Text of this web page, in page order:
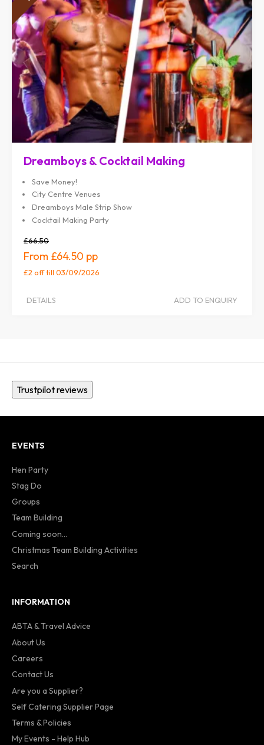
Dreamboys & Cocktail Making
Save Money!
City Centre Venues
Dreamboys Male Strip Show
Cocktail Making Party
£66.50
£64.50
£2 offtill 03/09/2026
DETAILS ADD TO ENQUIRY
Trustpilot reviews
EVENTS
Hen Party
Stag Do
Groups
Team Building
Coming soon...
Christmas Team Building Activities
Search
INFORMATION
ABTA & Travel Advice
About Us
Careers
Contact Us
Are you a Supplier?
Self Catering Supplier Page
Terms & Policies
My Events - Help Hub